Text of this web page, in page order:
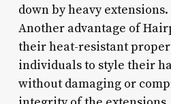
down by heavy extensions.
Another advantage of
their heat-resistant
individuals to style their
without damaging or